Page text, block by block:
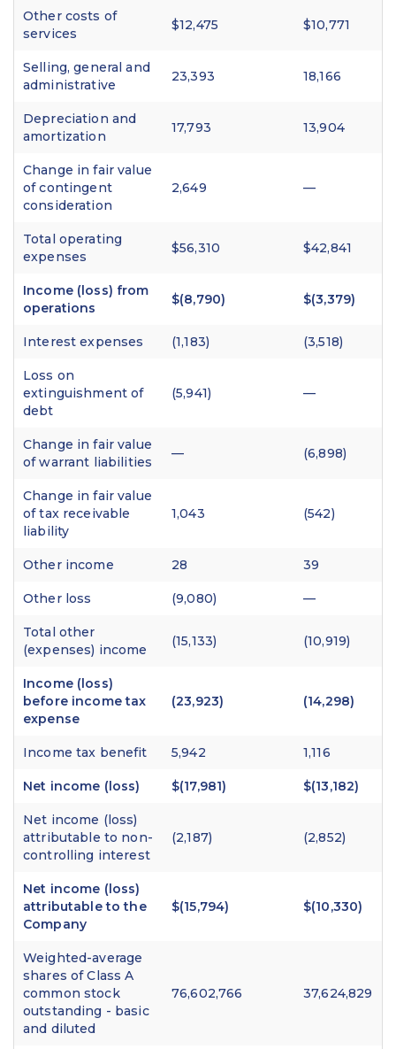
Other costs of
services
$12,475 $10,771
Selling, general and
administrative
23,393 18,166
Depreciation and
amortization
17,793 13,904
Change in fair value
of contingent
consideration
2,649 —
Total operating
expenses
$56,310 $42,841
Income (loss) from
operations
$(8,790) $(3,379)
Interest expenses (1,183) (3,518)
Loss on
extinguishment of
debt
(5,941) —
Change in fair value
of warrant liabilities
— (6,898)
Change in fair value
of tax receivable
liability
1,043 (542)
Other income 28 39
Other loss (9,080) —
Total other
(expenses) income
(15,133) (10,919)
Income (loss)
before income tax
expense
(23,923) (14,298)
Income tax benefit 5,942 1,116
Net income (loss) $(17,981) $(13,182)
Net income (loss)
attributable to non-
controlling interest
(2,187) (2,852)
Net income (loss)
attributable to the
Company
$(15,794) $(10,330)
Weighted-average
shares of Class A
common stock
outstanding - basic
and diluted
76,602,766 37,624,829